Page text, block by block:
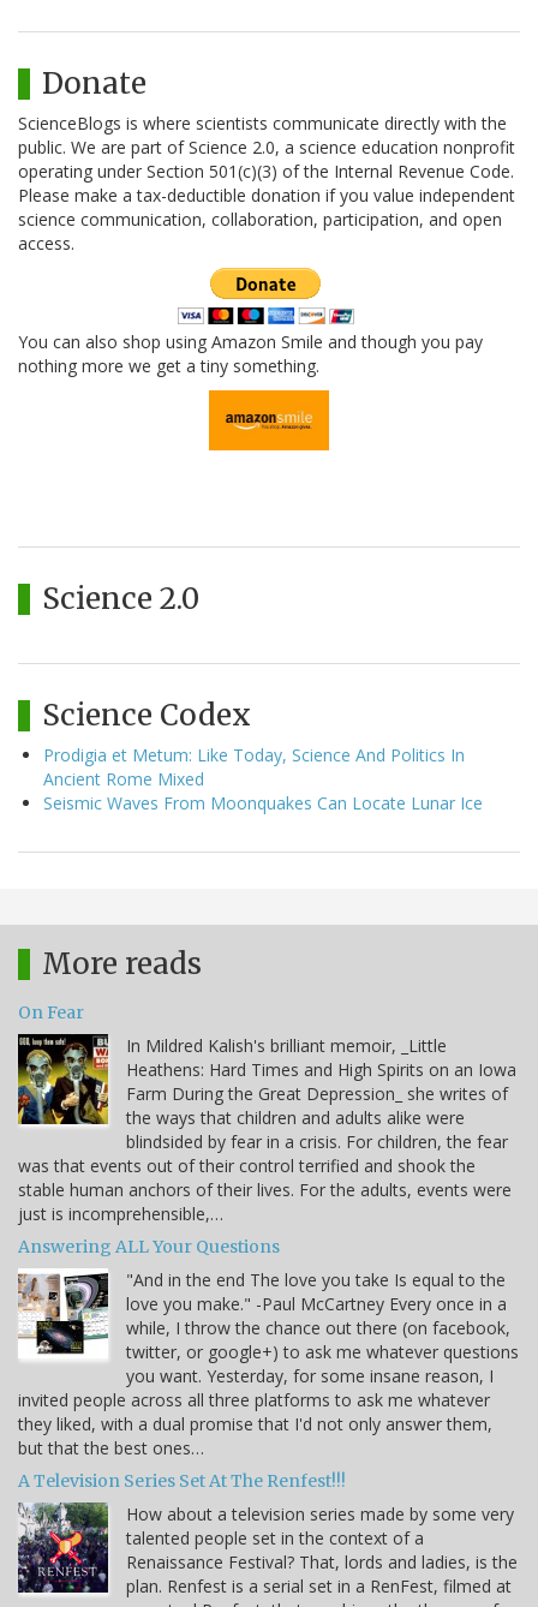
Donate
ScienceBlogs is where scientists communicate directly with the
public. We are part of Science 2.0, a science education nonprofit
operating under Section 501(c)(3) of the Internal Revenue Code.
Please make a tax-deductible donation if you value independent
science communication, collaboration, participation, and open
access.
You can also shop using Amazon Smile and though you pay
nothing more we get a tiny something.
Science 2.0
Science Codex
Prodigia et Metum: Like Today, Science And Politics In
Ancient Rome Mixed
Seismic Waves From Moonquakes Can Locate Lunar Ice
More reads
On Fear
In Mildred Kalish's brilliant memoir, _Little
Heathens: Hard Times and High Spirits on an Iowa
Farm During the Great Depression_ she writes of
the ways that children and adults alike were
blindsided by fear in a crisis. For children, the fear
was that events out of their control terrified and shook the
stable human anchors of their lives. For the adults, events were
just is incomprehensible,…
Answering ALL Your Questions
"And in the end The love you take Is equal to the
love you make." -Paul McCartney Every once in a
while, I throw the chance out there (on facebook,
twitter, or google+) to ask me whatever questions
you want. Yesterday, for some insane reason, I
invited people across all three platforms to ask me whatever
they liked, with a dual promise that I'd not only answer them,
but that the best ones…
A Television Series Set At The Renfest!!!
How about a television series made by some very
talented people set in the context of a
Renaissance Festival? That, lords and ladies, is the
plan. Renfest is a serial set in a RenFest, filmed at